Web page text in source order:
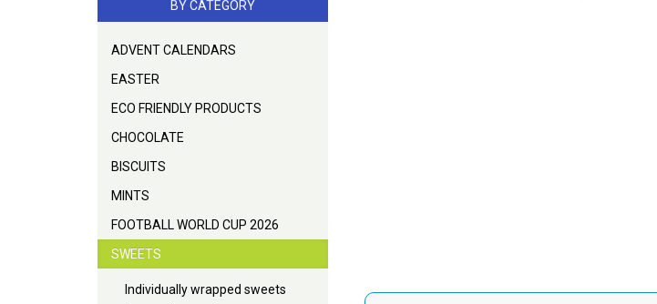
BY CATEGORY
ADVENT CALENDARS
EASTER
ECO FRIENDLY PRODUCTS
CHOCOLATE
BISCUITS
MINTS
FOOTBALL WORLD CUP 2026
SWEETS
Individually wrapped sweets